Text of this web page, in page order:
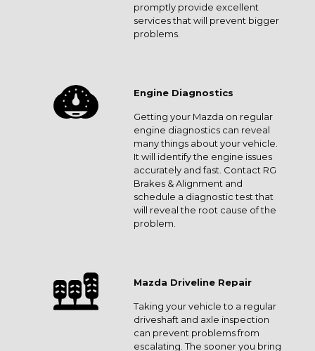
promptly provide excellent
services that will prevent bigger
problems.
Engine Diagnostics
Getting your Mazda on regular
engine diagnostics can reveal
many things about your vehicle.
It will identify the engine issues
accurately and fast. Contact RG
Brakes & Alignment and
schedule a diagnostic test that
will reveal the root cause of the
problem.
Mazda Driveline Repair
Taking your vehicle to a regular
driveshaft and axle inspection
can prevent problems from
escalating. The sooner you bring